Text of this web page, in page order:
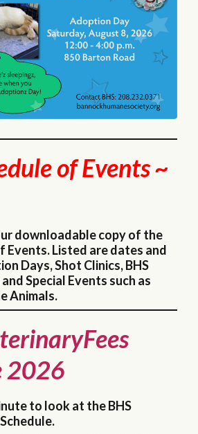
of Events ~
downloadable copy of the
Events. Listed are dates and
Days, Shot Clinics, BHS
Special Events such as
Animals.
2026
to look at the BHS